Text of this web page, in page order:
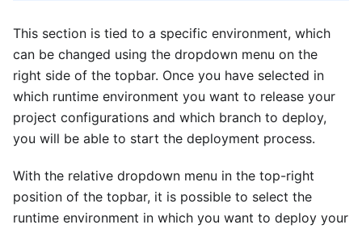
This section is tied to a specific environment, which
can be changed using the dropdown menu on the
right side of the topbar. Once you have selected in
which runtime environment you want to release your
project configurations and which branch to deploy,
you will be able to start the deployment process.
With the relative dropdown menu in the top-right
position of the topbar, it is possible to select the
runtime environment in which you want to deploy your